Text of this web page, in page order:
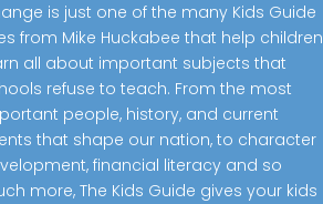
is just one of the many Kids Guide
from Mike Huckabee that help children
all about important subjects that
refuse to teach. From the most
people, history, and current
that shape our nation, to character
financial literacy and so
more, The Kids Guide gives your kids